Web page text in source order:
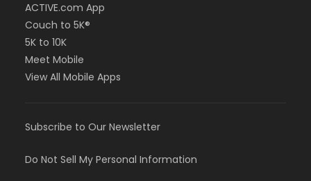
ACTIVE.com App
Couch to 5K®
5K to 10K
Meet Mobile
View All Mobile Apps
Subscribe to Our Newsletter
Do Not Sell My Personal Information